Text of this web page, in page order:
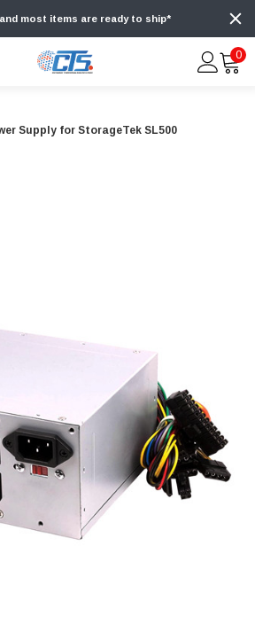
most items are ready to ship*
0
Supply for StorageTek SL500